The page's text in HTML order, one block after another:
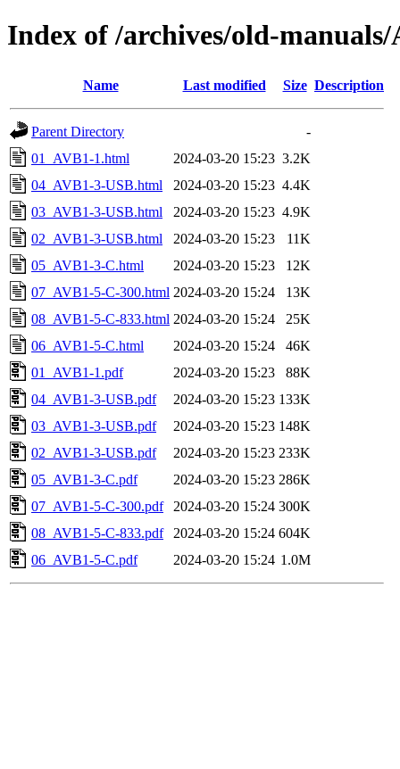
Index of /archives/old-
Name Last modified Size Description
Parent Directory
-
01_AVB1-1.html
2024-03-20 15:23 3.2K
04_AVB1-3-USB.html
2024-03-20 15:23 4.4K
03_AVB1-3-USB.html
2024-03-20 15:23 4.9K
02_AVB1-3-USB.html
2024-03-20 15:23
11K
05_AVB1-3-C.html
2024-03-20 15:23
12K
07_AVB1-5-C-300.html 2024-03-20 15:24
13K
08_AVB1-5-C-833.html 2024-03-20 15:24
25K
06_AVB1-5-C.html
2024-03-20 15:24
46K
01_AVB1-1.pdf
2024-03-20 15:23
88K
04_AVB1-3-USB.pdf
2024-03-20 15:23 133K
03_AVB1-3-USB.pdf
2024-03-20 15:23 148K
02_AVB1-3-USB.pdf
2024-03-20 15:23 233K
05_AVB1-3-C.pdf
2024-03-20 15:23 286K
07_AVB1-5-C-300.pdf
2024-03-20 15:24 300K
08_AVB1-5-C-833.pdf
2024-03-20 15:24 604K
06_AVB1-5-C.pdf
2024-03-20 15:24 1.0M